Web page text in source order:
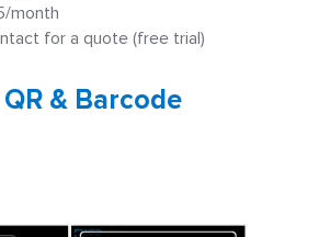
month
for a quote (free trial)
& Barcode